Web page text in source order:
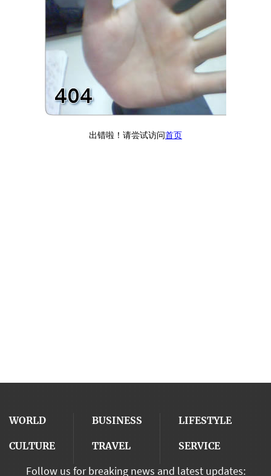
WORLD BUSINESS LIFESTYLE
CULTURE TRAVEL SERVICE
Follow us for breaking news and latest updates: